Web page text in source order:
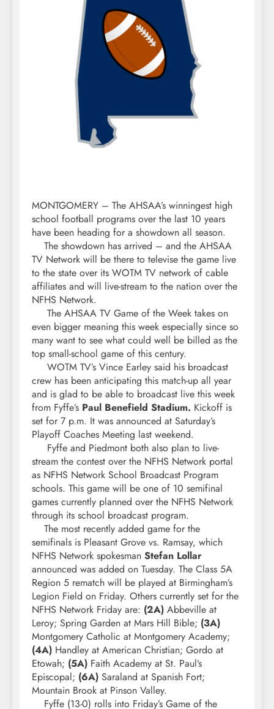
MONTGOMERY – The AHSAA’s winningest high
school football programs over the last 10 years
have been heading for a showdown all season.
The showdown has arrived – and the AHSAA
TV Network will be there to televise the game live
to the state over its WOTM TV network of cable
affiliates and will live-stream to the nation over the
NFHS Network.
The AHSAA TV Game of the Week takes on
even bigger meaning this week especially since so
many want to see what could well be billed as the
top small-school game of this century.
WOTM TV’s Vince Earley said his broadcast
crew has been anticipating this match-up all year
and is glad to be able to broadcast live this week
from Fyffe’s Paul Benefield Stadium. Kickoff is
set for 7 p.m. It was announced at Saturday’s
Playoff Coaches Meeting last weekend.
Fyffe and Piedmont both also plan to live-
stream the contest over the NFHS Network portal
as NFHS Network School Broadcast Program
schools. This game will be one of 10 semifinal
games currently planned over the NFHS Network
through its school broadcast program.
The most recently added game for the
semifinals is Pleasant Grove vs. Ramsay, which
NFHS Network spokesman Stefan Lollar
announced was added on Tuesday. The Class 5A
Region 5 rematch will be played at Birmingham’s
Legion Field on Friday. Others currently set for the
NFHS Network Friday are: (2A) Abbeville at
Leroy; Spring Garden at Mars Hill Bible; (3A)
Montgomery Catholic at Montgomery Academy;
(4A) Handley at American Christian; Gordo at
Etowah; (5A) Faith Academy at St. Paul’s
Episcopal; (6A) Saraland at Spanish Fort;
Mountain Brook at Pinson Valley.
Fyffe (13-0) rolls into Friday’s Game of the